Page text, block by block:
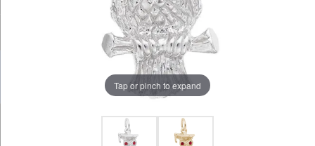
Tap or pinch to expand